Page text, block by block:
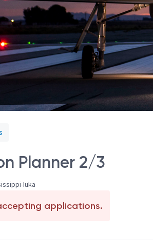
Planner 2/3
Iuka
applications.